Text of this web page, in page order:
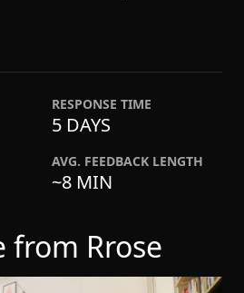
RESPONSE TIME
5 DAYS
AVG. FEEDBACK LENGTH
~8 MIN
from Rrose